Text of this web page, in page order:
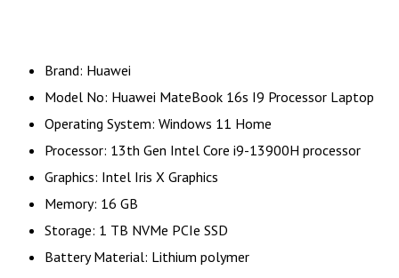
Brand: Huawei
Model No: Huawei MateBook 16s I9 Processor Laptop
Operating System: Windows 11 Home
Processor: 13th Gen Intel Core i9-13900H processor
Graphics: Intel Iris X Graphics
Memory: 16 GB
Storage: 1 TB NVMe PCIe SSD
Battery Material: Lithium polymer